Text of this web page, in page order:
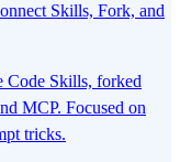
Skills, Fork, and
Code Skills, forked
MCP. Focused on
tricks.